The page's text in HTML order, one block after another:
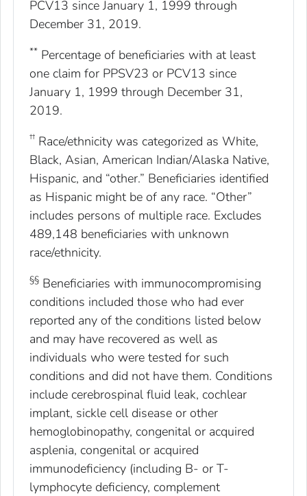
PCV13 since January 1, 1999 through
December 31, 2019.
**Percentage of beneficiaries with at least
one claim for PPSV23 or PCV13 since
January 1, 1999 through December 31,
2019.
††Race/ethnicity was categorized as White,
Black, Asian, American Indian/Alaska Native,
Hispanic, and “other.” Beneficiaries identified
as Hispanic might be of any race. “Other”
includes persons of multiple race. Excludes
489,148 beneficiaries with unknown
race/ethnicity.
§§Beneficiaries with immunocompromising
conditions included those who had ever
reported any of the conditions listed below
and may have recovered as well as
individuals who were tested for such
conditions and did not have them. Conditions
include cerebrospinal fluid leak, cochlear
implant, sickle cell disease or other
hemoglobinopathy, congenital or acquired
asplenia, congenital or acquired
immunodeficiency (including B- or T-
lymphocyte deficiency, complement